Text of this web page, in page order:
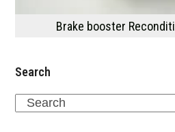
Brake booster
Search
Search